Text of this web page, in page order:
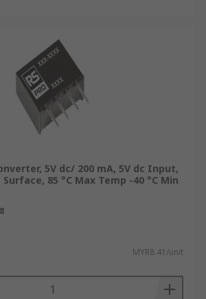
5V dc/ 200 mA, 5V dc Input,
85 °C Max Temp -40 °C Min
MYR8.41/unit